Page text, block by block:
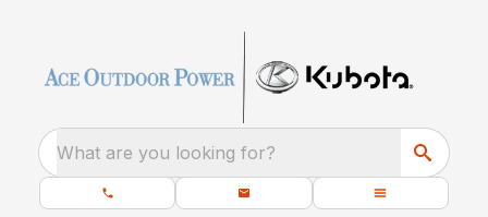
What are you looking for?